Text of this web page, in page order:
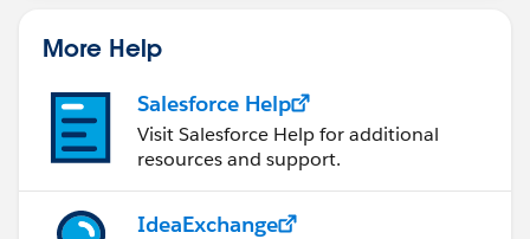
More Help
Salesforce Help
Visit Salesforce Help for additional
resources and support.
IdeaExchange